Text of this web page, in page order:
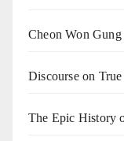
Cheon Won
Discourse on
The Epic History